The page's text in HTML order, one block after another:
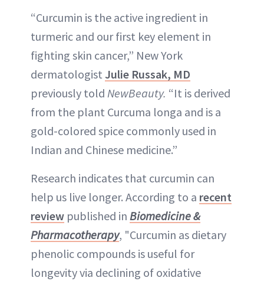
“Curcumin is the active ingredient in
turmeric and our first key element in
fighting skin cancer,” New York
dermatologist Julie Russak, MD
previously told NewBeauty. “It is derived
from the plant Curcuma longa and is a
gold-colored spice commonly used in
Indian and Chinese medicine.”
Research indicates that curcumin can
help us live longer. According to a recent
review published in Biomedicine &
Pharmacotherapy, "Curcumin as dietary
phenolic compounds is useful for
longevity via declining of oxidative